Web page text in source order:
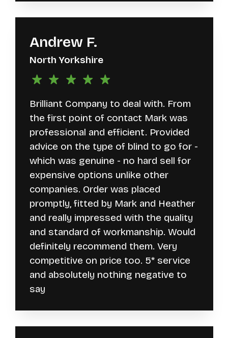
Andrew F.
North Yorkshire
Brilliant Company to deal with. From
the first point of contact Mark was
professional and efficient. Provided
advice on the type of blind to go for -
which was genuine - no hard sell for
expensive options unlike other
companies. Order was placed
promptly, fitted by Mark and Heather
and really impressed with the quality
and standard of workmanship. Would
definitely recommend them. Very
competitive on price too. 5* service
and absolutely nothing negative to
say